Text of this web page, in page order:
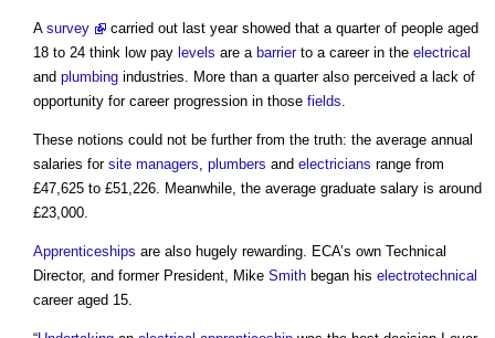
A survey
carried out last year showed that a quarter of people aged
18 to 24 think low pay levels are a barrierto a career in the electrical
and plumbing industries. More than a quarter also perceived a lack of
opportunity for career progression in those fields.
These notions could not be further from the truth: the average annual
salaries for site managers, plumbers and electricians range from
£47,625 to £51,226. Meanwhile, the average graduate salary is around
£23,000.
Apprenticeships are also hugely rewarding. ECA’s own Technical
Director, and former President, Mike Smith began his electrotechnical
career aged 15.